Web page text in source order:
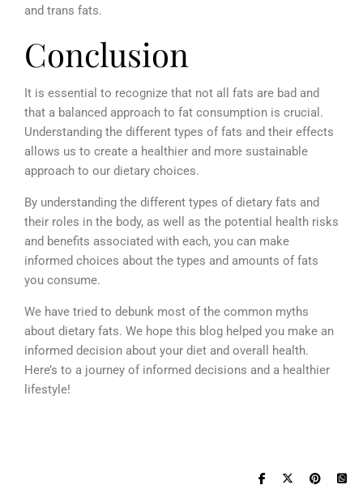
and trans fats.
Conclusion
It is essential to recognize that not all fats are bad and
that a balanced approach to fat consumption is crucial.
Understanding the different types of fats and their effects
allows us to create a healthier and more sustainable
approach to our dietary choices.
By understanding the different types of dietary fats and
their roles in the body, as well as the potential health risks
and benefits associated with each, you can make
informed choices about the types and amounts of fats
you consume.
We have tried to debunk most of the common myths
about dietary fats. We hope this blog helped you make an
informed decision about your diet and overall health.
Here’s to a journey of informed decisions and a healthier
lifestyle!